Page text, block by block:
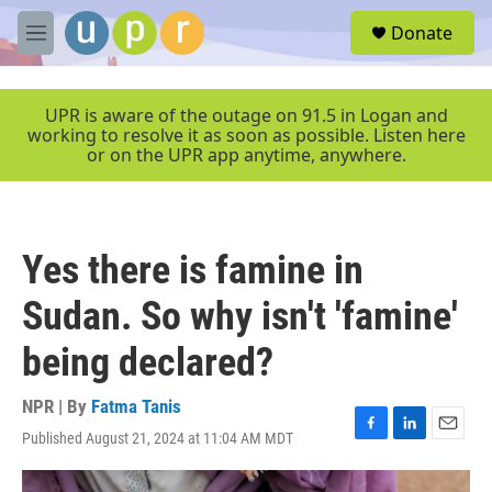
Skip to main content
M
e
e
Donate
UPR is aware of the outage on 91.5 in Logan and
working to resolve it as soon as possible. Listen here
or on the UPR app anytime, anywhere.
Yes there is famine in
Sudan. So why isn't 'famine'
being declared?
NPR | By Fatma Tanis
Published August 21, 2024 at 11:04 AM MDT
F
a
L
i
n
E
m